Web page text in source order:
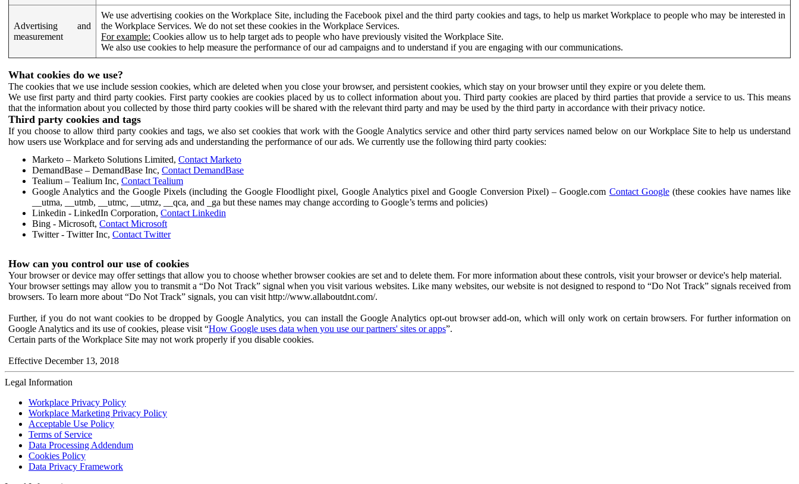
Advertising and
measurement
We use advertising cookies on the Workplace Site, including the Facebook pixel and the third party cookies and tags, to help us market Workplace to people who may be interested in
the Workplace Services. We do not set these cookies in the Workplace Services.
For example: Cookies allow us to help target ads to people who have previously visited the Workplace Site.
We also use cookies to help measure the performance of our ad campaigns and to understand if you are engaging with our communications.
What cookies do we use?
The cookies that we use include session cookies, which are deleted when you close your browser, and persistent cookies, which stay on your browser until they expire or you delete them.
We use first party and third party cookies. First party cookies are cookies placed by us to collect information about you. Third party cookies are placed by third parties that provide a service to us. This means
that the information about you collected by those third party cookies will be shared with the relevant third party and may be used by the third party in accordance with their privacy notice.
Third party cookies and tags
If you choose to allow third party cookies and tags, we also set cookies that work with the Google Analytics service and other third party services named below on our Workplace Site to help us understand
how users use Workplace and for serving ads and understanding the performance of our ads. We currently use the following third party cookies:
Marketo – Marketo Solutions Limited, Contact Marketo
DemandBase – DemandBase Inc, Contact DemandBase
Tealium – Tealium Inc, Contact Tealium
Google Analytics and the Google Pixels (including the Google Floodlight pixel, Google Analytics pixel and Google Conversion Pixel) – Google.com Contact Google(these cookies have names like
__utma, __utmb, __utmc, __utmz, __qca, and _ga but these names may change according to Google’s terms and policies)
Linkedin - LinkedIn Corporation, Contact Linkedin
Bing - Microsoft, Contact Microsoft
Twitter - Twitter Inc, Contact Twitter
How can you control our use of cookies
Your browser or device may offer settings that allow you to choose whether browser cookies are set and to delete them. For more information about these controls, visit your browser or device's help material.
Your browser settings may allow you to transmit a “Do Not Track” signal when you visit various websites. Like many websites, our website is not designed to respond to “Do Not Track” signals received from
browsers. To learn more about “Do Not Track” signals, you can visit http://www.allaboutdnt.com/.
Further, if you do not want cookies to be dropped by Google Analytics, you can install the Google Analytics opt-out browser add-on, which will only work on certain browsers. For further information on
Google Analytics and its use of cookies, please visit “How Google uses data when you use our partners' sites or apps”.
Certain parts of the Workplace Site may not work properly if you disable cookies.
Effective December 13, 2018
Legal Information
Workplace Privacy Policy
Workplace Marketing Privacy Policy
Acceptable Use Policy
Terms of Service
Data Processing Addendum
Cookies Policy
Data Privacy Framework